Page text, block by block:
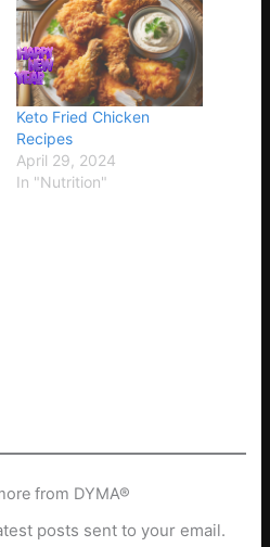
Keto Fried Chicken
Recipes
April 29, 2024
In "Nutrition"
from DYMA®
posts sent to your email.